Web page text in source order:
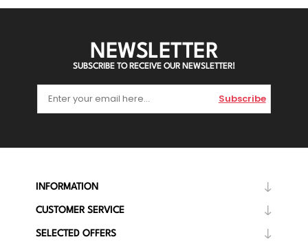
NEWSLETTER
SUBSCRIBE TO RECEIVE OUR NEWSLETTER!
Subscribe
INFORMATION
CUSTOMER SERVICE
SELECTED OFFERS